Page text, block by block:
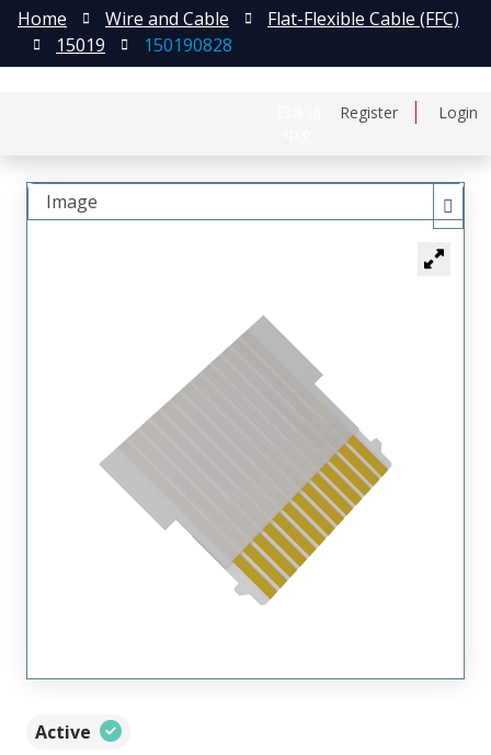
Register Login
Home Wire and Cable
Flat-Flexible Cable (FFC)
15019
150190828
Active
Image